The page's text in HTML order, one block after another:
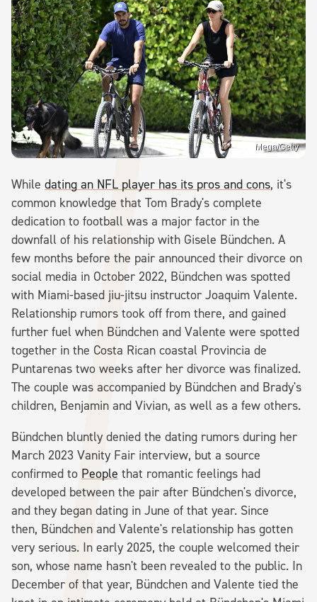
Mega/Getty
While dating an NFL player has its pros and cons, it's
common knowledge that Tom Brady's complete
dedication to football was a major factor in the
downfall of his relationship with Gisele Bündchen. A
few months before the pair announced their divorce on
social media in October 2022, Bündchen was spotted
with Miami-based jiu-jitsu instructor Joaquim Valente.
Relationship rumors took off from there, and gained
further fuel when Bündchen and Valente were spotted
together in the Costa Rican coastal Provincia de
Puntarenas two weeks after her divorce was finalized.
The couple was accompanied by Bündchen and Brady's
children, Benjamin and Vivian, as well as a few others.
Bündchen bluntly denied the dating rumors during her
March 2023 Vanity Fair interview, but a source
confirmed to People that romantic feelings had
developed between the pair after Bündchen's divorce,
and they began dating in June of that year. Since
then, Bündchen and Valente's relationship has gotten
very serious. In early 2025, the couple welcomed their
son, whose name hasn't been revealed to the public. In
December of that year, Bündchen and Valente tied the